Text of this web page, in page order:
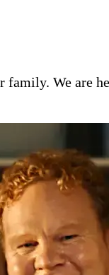
family. We are